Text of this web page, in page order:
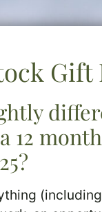
Gift
12